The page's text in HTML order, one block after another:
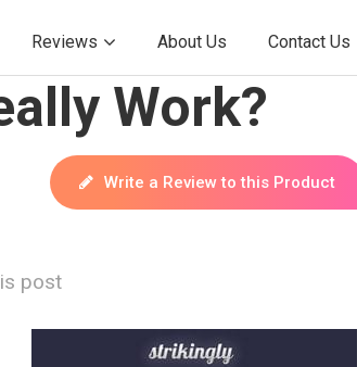
Reviews About Us Contact Us
Work?
Write a Review to this Product
post